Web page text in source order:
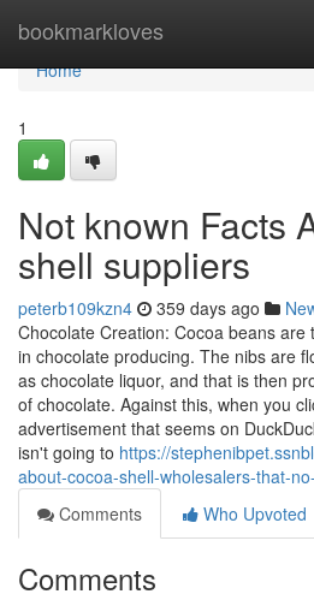
bookmarkloves
Home
Home
1
Not known Facts
shell suppliers
peterb109kzn4 359 days ago
Chocolate Creation: Cocoa beans
in chocolate producing. The nibs are
as chocolate liquor, and that is then
of chocolate. Against this, when you
advertisement that seems on
isn't going to https://
about-cocoa-shell-wholesalers-that-
Comments
Who Upvoted
Comments